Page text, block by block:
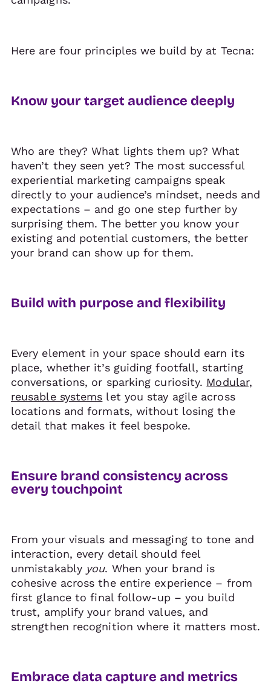
Here are four principles we build by at Tecna:
Know your target audience deeply
Who are they? What lights them up? What
haven’t they seen yet? The most successful
experiential marketing campaigns speak
directly to your audience’s mindset, needs and
expectations – and go one step further by
surprising them. The better you know your
existing and potential customers, the better
your brand can show up for them.
Build with purpose and flexibility
Every element in your space should earn its
place, whether it’s guiding footfall, starting
conversations, or sparking curiosity. Modular,
reusable systems let you stay agile across
locations and formats, without losing the
detail that makes it feel bespoke.
Ensure brand consistency across
every touchpoint
From your visuals and messaging to tone and
interaction, every detail should feel
unmistakably you. When your brand is
cohesive across the entire experience – from
first glance to final follow-up – you build
trust, amplify your brand values, and
strengthen recognition where it matters most.
Embrace data capture and metrics